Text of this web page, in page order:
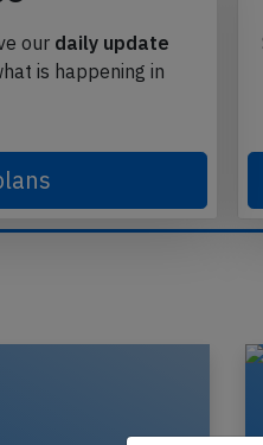
our
daily update
is happening in